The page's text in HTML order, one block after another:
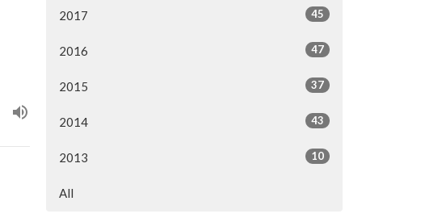
2017 45
2016 47
2015 37
2014 43
2013 10
All